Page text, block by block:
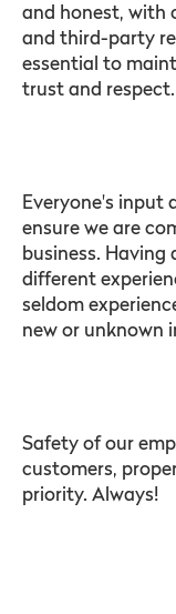
and honest, with
and third-party
essential to
trust and respect.
Everyone's
ensure we are
business. Having
different
seldom
new or unknown
Safety of our
customers,
priority. Always!